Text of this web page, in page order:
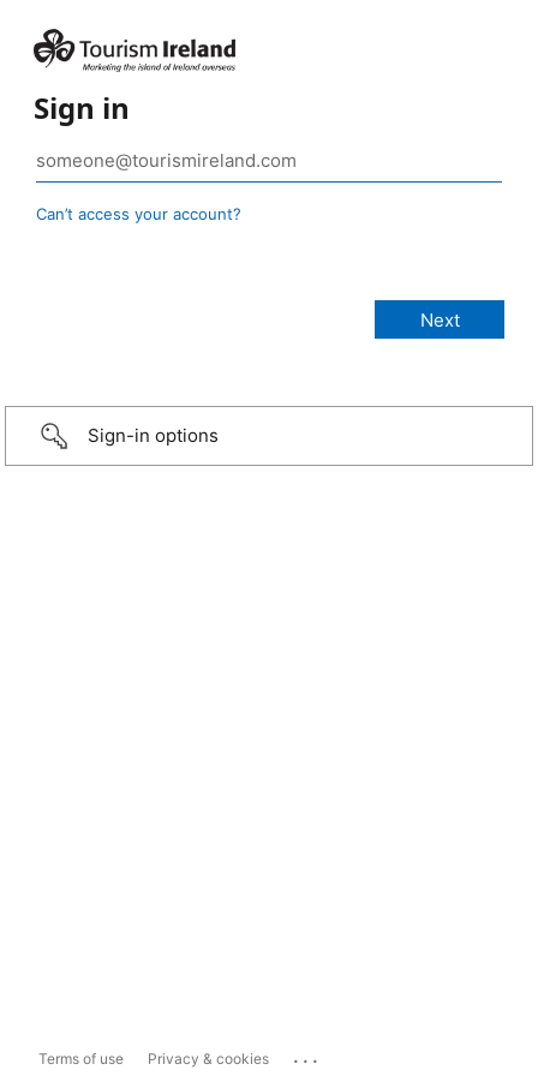
Sign in
Can’t access your account?
Sign-in options
Terms of use Privacy & cookies ...